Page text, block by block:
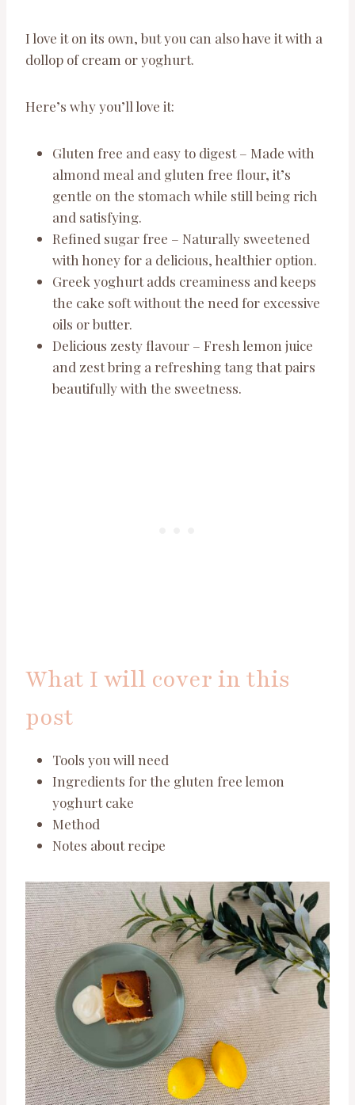
I love it on its own, but you can also have it with a
dollop of cream or yoghurt.
Here’s why you’ll love it:
Gluten free and easy to digest – Made with
almond meal and gluten free flour, it’s
gentle on the stomach while still being rich
and satisfying.
Refined sugar free – Naturally sweetened
with honey for a delicious, healthier option.
Greek yoghurt adds creaminess and keeps
the cake soft without the need for excessive
oils or butter.
Delicious zesty flavour – Fresh lemon juice
and zest bring a refreshing tang that pairs
beautifully with the sweetness.
What I will cover in this
post
Tools you will need
Ingredients for the gluten free lemon
yoghurt cake
Method
Notes about recipe